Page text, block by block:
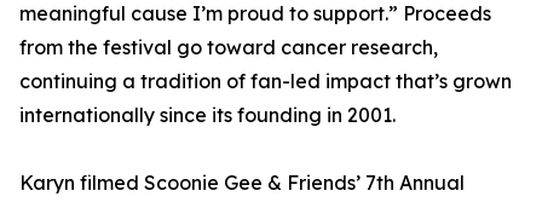
meaningful cause I’m proud to support.” Proceeds
from the festival go toward cancer research,
continuing a tradition of fan-led impact that’s grown
internationally since its founding in 2001.
Karyn filmed Scoonie Gee & Friends’ 7th Annual